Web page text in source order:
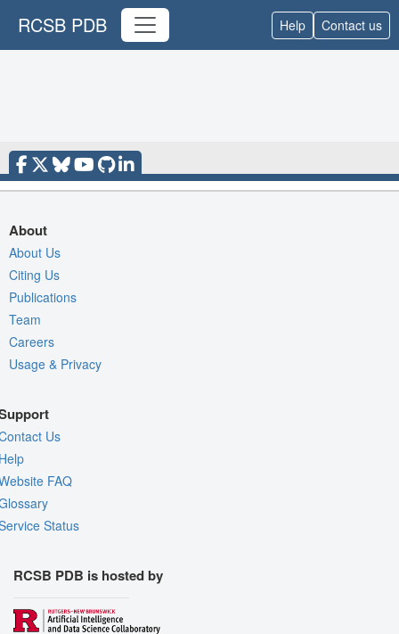
RCSB PDB Help Contact us
About
About Us
Citing Us
Publications
Team
Careers
Usage & Privacy
Us
FAQ
Status
RCSB PDB is hosted by